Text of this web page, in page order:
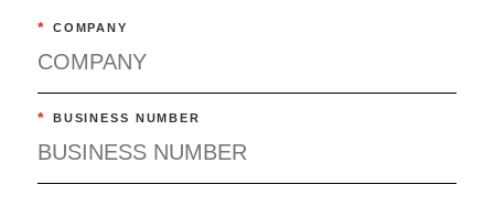
* COMPANY
* BUSINESS NUMBER